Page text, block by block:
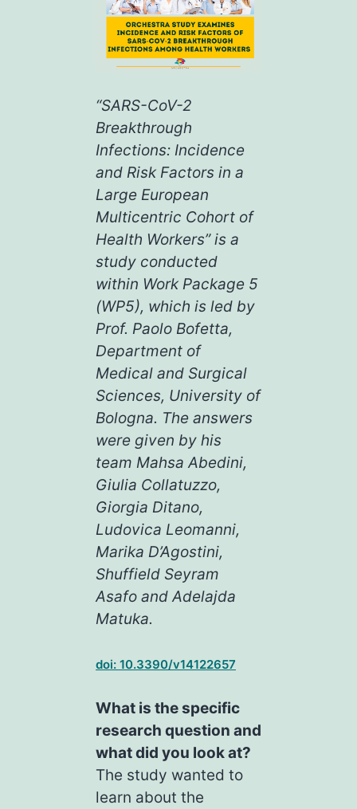
“SARS-CoV-2
Breakthrough
Infections: Incidence
and Risk Factors in a
Large European
Multicentric Cohort of
Health Workers” is a
study conducted
within Work Package 5
(WP5), which is led by
Prof. Paolo Bofetta,
Department of
Medical and Surgical
Sciences, University of
Bologna. The answers
were given by his
team Mahsa Abedini,
Giulia Collatuzzo,
Giorgia Ditano,
Ludovica Leomanni,
Marika D’Agostini,
Shuffield Seyram
Asafo and Adelajda
Matuka.
doi: 10.3390/v14122657
What is the specific
research question and
what did you look at?
The study wanted to
learn about the